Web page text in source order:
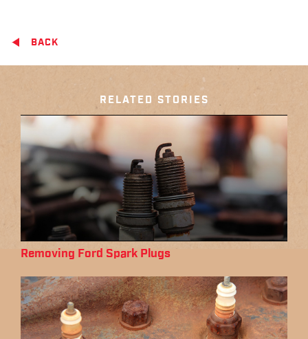
BACK
RELATED STORIES
Removing Ford Spark Plugs